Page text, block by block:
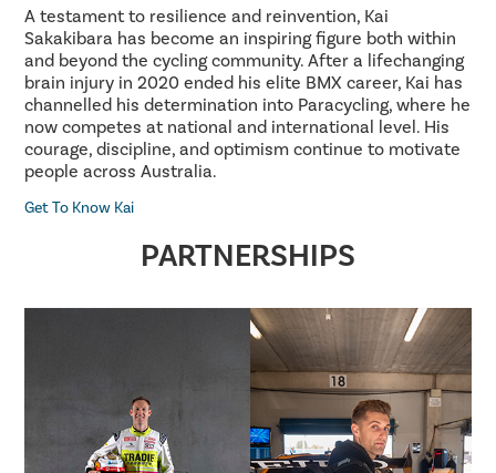
A testament to resilience and reinvention, Kai
Sakakibara has become an inspiring figure both within
and beyond the cycling community. After a lifechanging
brain injury in 2020 ended his elite BMX career, Kai has
channelled his determination into Paracycling, where he
now competes at national and international level. His
courage, discipline, and optimism continue to motivate
people across Australia.
Get To Know Kai
PARTNERSHIPS